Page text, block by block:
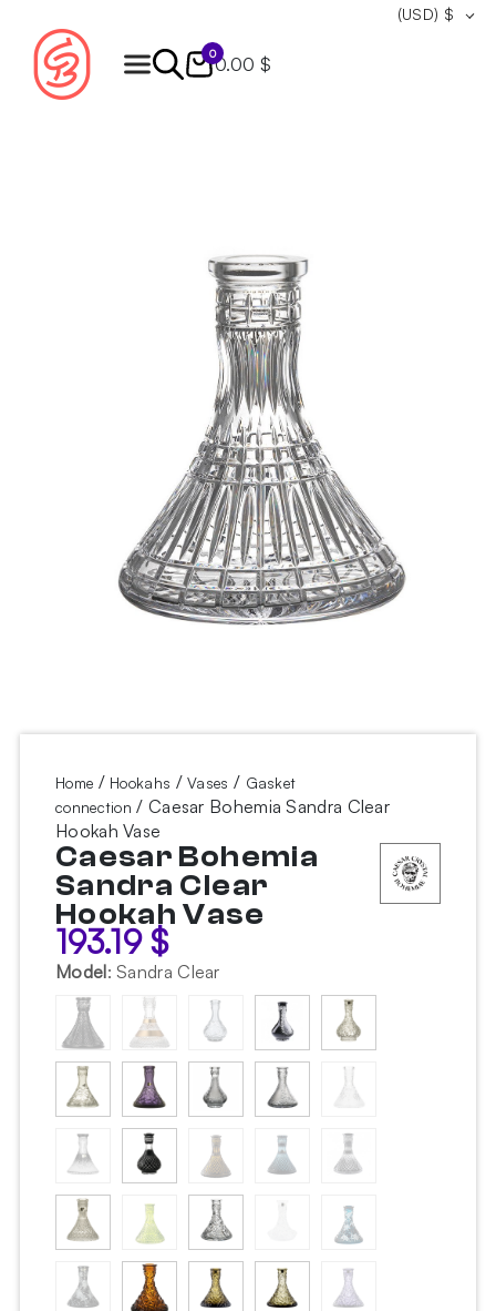
(USD) $
0
0.00 $
Home / Hookahs /Vases / Gasket
connection / Caesar Bohemia Sandra Clear
Hookah Vase
Caesar Bohemia
Sandra Clear
Hookah Vase
193.19$
Model: Sandra Clear
Products
search